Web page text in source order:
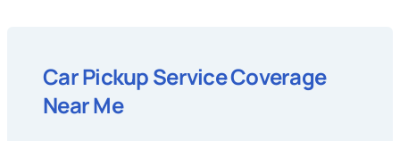
Car Pickup Service Coverage
Near Me